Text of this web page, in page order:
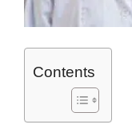
Contents